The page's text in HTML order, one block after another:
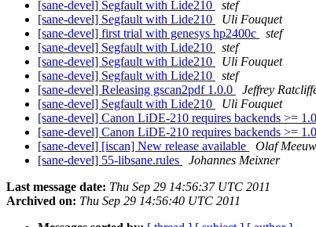
[sane-devel] Segfault with Lide210
stef
[sane-devel] Segfault with Lide210
Uli Fouquet
[sane-devel] first trial with genesys hp2400c
stef
[sane-devel] Segfault with Lide210
stef
[sane-devel] Segfault with Lide210
Uli Fouquet
[sane-devel] Segfault with Lide210
stef
[sane-devel] Releasing gscan2pdf 1.0.0
Jeffrey
[sane-devel] Segfault with Lide210
Uli Fouquet
[sane-devel] Canon LiDE-210 requires backends >=
[sane-devel] Canon LiDE-210 requires backends >=
[sane-devel] [iscan] New release available
Olaf
[sane-devel] 55-libsane.rules
Johannes Meixner
Last message date: Thu Sep 29 14:56:37 UTC 2011
Archived on: Thu Sep 29 14:56:40 UTC 2011